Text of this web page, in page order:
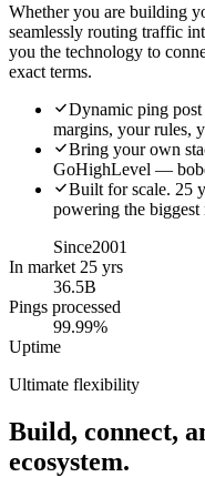
Whether you are building
seamlessly routing traffic
you the technology to
exact terms.
Dynamic ping
margins, your rules,
Bring your own
GoHighLevel —
Built for scale. 25
powering the biggest
Since2001
In market 25 yrs
36.5B
Pings processed
99.99%
Uptime
Ultimate flexibility
Build, connect,
ecosystem.